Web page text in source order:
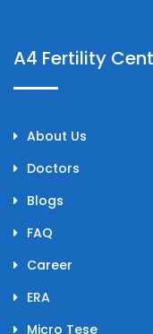
A4 Fertility
About Us
Doctors
Blogs
FAQ
Career
ERA
Micro Tese